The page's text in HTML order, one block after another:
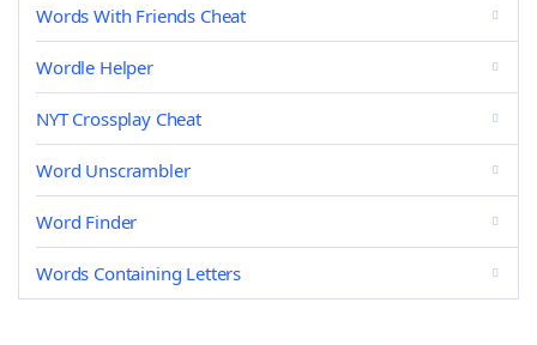
Words With Friends Cheat
Wordle Helper
NYT Crossplay Cheat
Word Unscrambler
Word Finder
Words Containing Letters